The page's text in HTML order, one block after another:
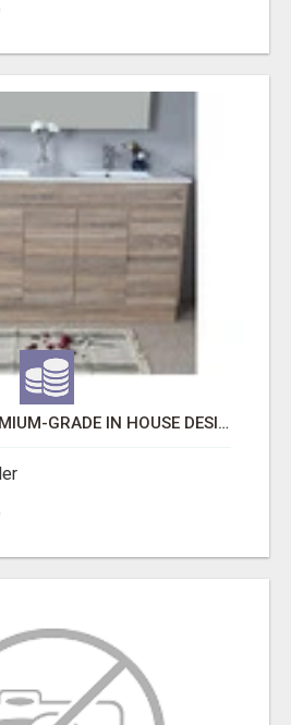
CHOOSE THE PREMIUM-GRADE IN HOUSE DESIGN BATHROOM ADELAIDE